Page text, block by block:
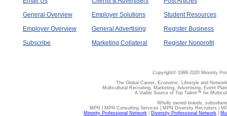
General Overview
Employer Overview
Subscribe
Employer Solutions
General Advertising
Marketing Collateral
Student Resources
Register Business
Register Nonprofit
Copyright© 1998-2020 Minority
The Global Career, Economic, Lifestyle and
Multicultural Recruiting, Marketing, Advertising, Event
A Viable Source of Top Talent™ for
Wholly owned brands,
MPN | MPN Consulting Services | MPN Diversity Recruiters |
Minority Professional Network
Diversity Professional Network